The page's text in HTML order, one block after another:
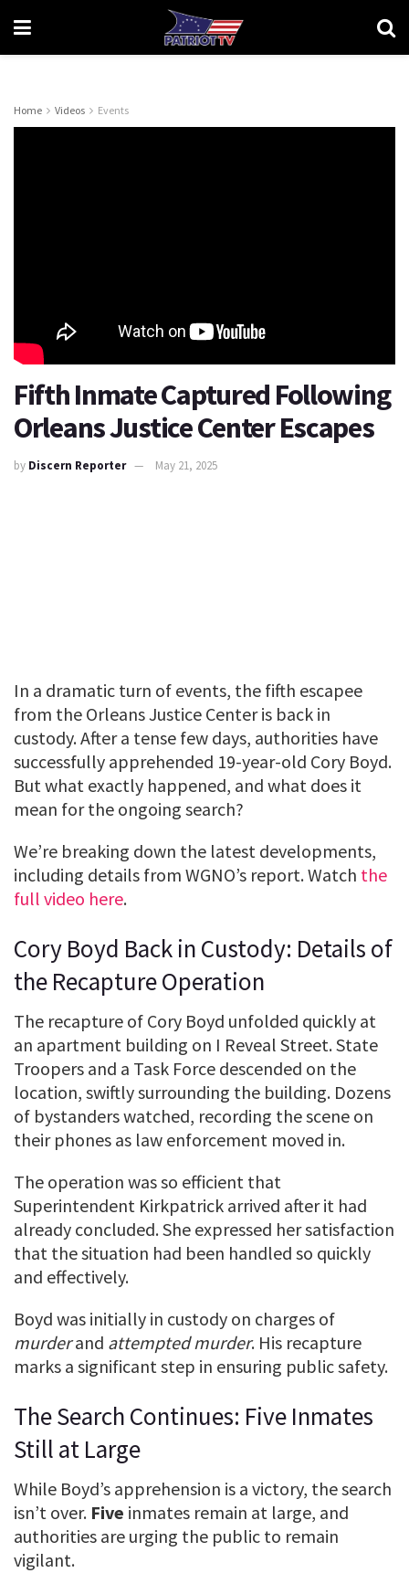
Home Videos Events
Fifth Inmate Captured Following
Orleans Justice Center Escapes
by Discern Reporter May 21, 2025
In a dramatic turn of events, the fifth escapee
from the Orleans Justice Center is back in
custody. After a tense few days, authorities have
successfully apprehended 19-year-old Cory Boyd.
But what exactly happened, and what does it
mean for the ongoing search?
We’re breaking down the latest developments,
including details from WGNO’s report. Watch the
full video here.
Cory Boyd Back in Custody: Details of
the Recapture Operation
The recapture of Cory Boyd unfolded quickly at
an apartment building on I Reveal Street. State
Troopers and a Task Force descended on the
location, swiftly surrounding the building. Dozens
of bystanders watched, recording the scene on
their phones as law enforcement moved in.
The operation was so efficient that
Superintendent Kirkpatrick arrived after it had
already concluded. She expressed her satisfaction
that the situation had been handled so quickly
and effectively.
Boyd was initially in custody on charges of
murderand attempted murder. His recapture
marks a significant step in ensuring public safety.
The Search Continues: Five Inmates
Still at Large
While Boyd’s apprehension is a victory, the search
isn’t over. Five inmates remain at large, and
authorities are urging the public to remain
vigilant.